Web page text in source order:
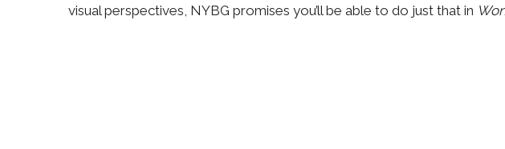
visual perspectives, NYBG promises you’ll be able to do just that in